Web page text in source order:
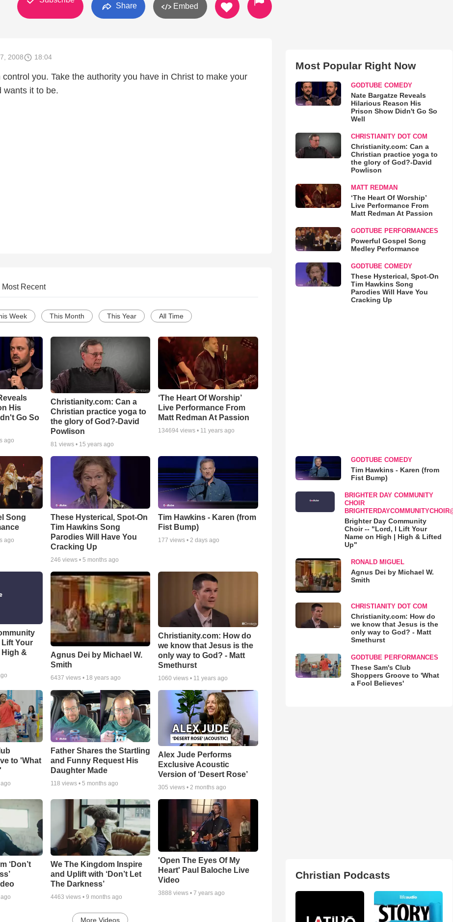
Share Embed
2008 18:04
control you. Take the authority you have in Christ to make your
wants it to be.
Most Recent
Week This Month This Year All Time
His
Go So
ago
Christianity.com: Can a
Christian practice yoga to
the glory of God?-David
Powlison
81 views • 15 years ago
‘The Heart Of Worship’
Live Performance From
Matt Redman At Passion
134694 views • 11 years ago
Song
ago
These Hysterical, Spot-On
Tim Hawkins Song
Parodies Will Have You
Cracking Up
246 views • 5 months ago
Tim Hawkins - Karen (from
Fist Bump)
177 views • 2 days ago
Your
High &
Agnus Dei by Michael W.
Smith
6437 views • 18 years ago
Christianity.com: How do
we know that Jesus is the
only way to God? - Matt
Smethurst
1060 views • 11 years ago
to 'What
Father Shares the Startling
and Funny Request His
Daughter Made
118 views • 5 months ago
Alex Jude Performs
Exclusive Acoustic
Version of ‘Desert Rose’
305 views •2 months ago
‘Don’t
We The Kingdom Inspire
and Uplift with ‘Don’t Let
The Darkness’
4463 views • 9 months ago
'Open The Eyes Of My
Heart' Paul Baloche Live
Video
3888 views •7 years ago
More Videos
Most Popular Right Now
GODTUBE COMEDY
Nate Bargatze Reveals
Hilarious Reason His
Prison Show Didn't Go So
Well
CHRISTIANITY DOT COM
Christianity.com: Can a
Christian practice yoga to
the glory of God?-David
Powlison
MATT REDMAN
‘The Heart Of Worship’
Live Performance From
Matt Redman At Passion
GODTUBE PERFORMANCES
Powerful Gospel Song
Medley Performance
GODTUBE COMEDY
These Hysterical, Spot-On
Tim Hawkins Song
Parodies Will Have You
Cracking Up
GODTUBE COMEDY
Tim Hawkins - Karen (from
Fist Bump)
BRIGHTER DAY COMMUNITY
CHOIR
Brighter Day Community
Choir -- "Lord, I Lift Your
Name on High | High & Lifted
Up"
RONALD MIGUEL
Agnus Dei by Michael W.
Smith
CHRISTIANITY DOT COM
Christianity.com: How do
we know that Jesus is the
only way to God? - Matt
Smethurst
GODTUBE PERFORMANCES
These Sam's Club
Shoppers Groove to 'What
a Fool Believes'
Christian Podcasts